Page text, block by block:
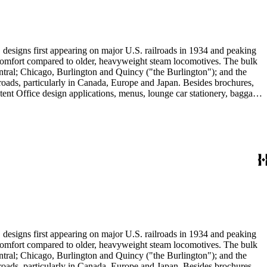
first appearing on major U.S. railroads in 1934 and peaking
compared to older, heavyweight steam locomotives. The bulk
Chicago, Burlington and Quincy ("the Burlington"); and the
particularly in Canada, Europe and Japan. Besides brochures,
Office design applications, menus, lounge car stationery, baggage
and posters mostly consist of promotions for U.S. railroads,
Native Americans in mass-marketed train travel brochures.
See numerous dining car and beverage menus (not always noted in
first appearing on major U.S. railroads in 1934 and peaking
compared to older, heavyweight steam locomotives. The bulk
Chicago, Burlington and Quincy ("the Burlington"); and the